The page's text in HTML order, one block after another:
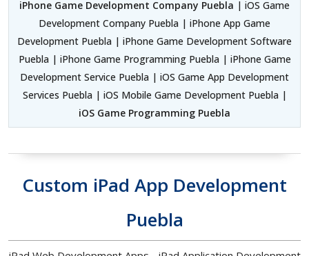
iPhone Game Development Company Puebla | iOS Game
Development Company Puebla | iPhone App Game
Development Puebla | iPhone Game Development Software
Puebla | iPhone Game Programming Puebla | iPhone Game
Development Service Puebla | iOS Game App Development
Services Puebla | iOS Mobile Game Development Puebla |
iOS Game Programming Puebla
Custom iPad App Development
Puebla